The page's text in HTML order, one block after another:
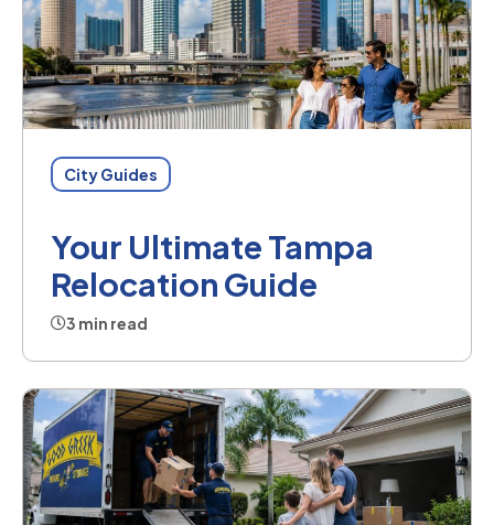
City Guides
Your Ultimate Tampa
Relocation Guide
3 min read